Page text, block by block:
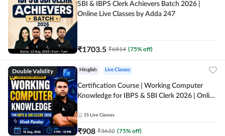
SBI & IBPS Clerk Achievers Batch 2026 |
Online Live Classes by Adda 247
₹1703.5 ₹6814 (75% off)
Double Validity Hinglish Live Classes
Certification Course | Working Computer
Knowledge for IBPS & SBI Clerk 2026 | Online
15 Live Classes
₹908 ₹3632 (75% off)